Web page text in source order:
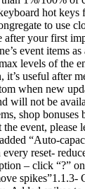
hot
to
your first
event
levels of
useful after
when new
not be
shop
event,
“Auto-
reset-
– click “?”